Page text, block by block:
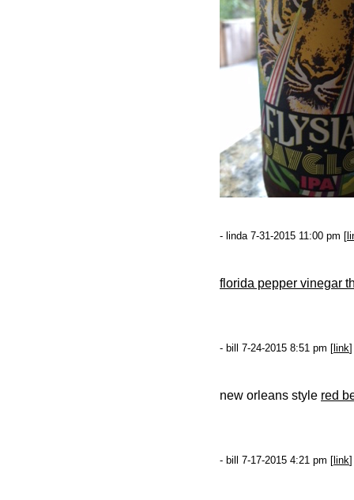
- linda 7-31-2015 11:00 pm [
florida pepper vinegar
- bill 7-24-2015 8:51 pm [ link
new orleans style red
- bill 7-17-2015 4:21 pm [ link